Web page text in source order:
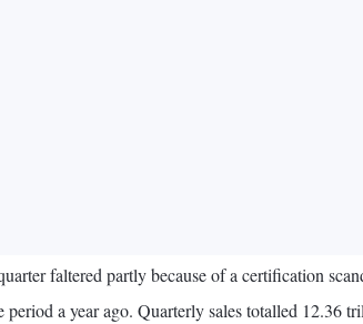
faltered partly because of a certification
a year ago. Quarterly sales totalled 12.36